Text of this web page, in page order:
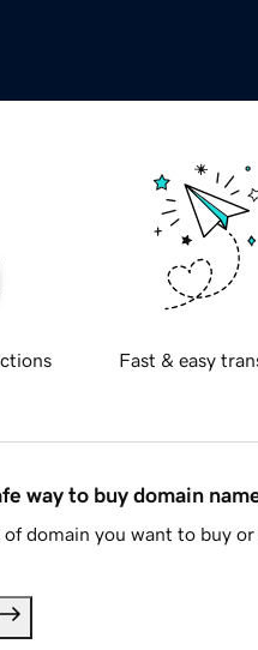
Fast & easy
way to buy domain
domain you want to buy